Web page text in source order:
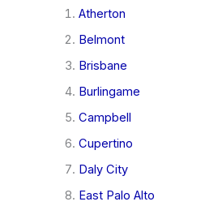
Atherton
Belmont
Brisbane
Burlingame
Campbell
Cupertino
Daly City
East Palo Alto